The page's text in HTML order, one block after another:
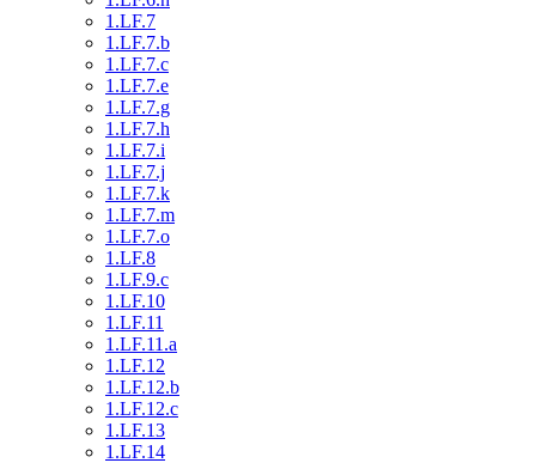
1.LF.7
1.LF.7.b
1.LF.7.c
1.LF.7.e
1.LF.7.g
1.LF.7.h
1.LF.7.i
1.LF.7.j
1.LF.7.k
1.LF.7.m
1.LF.7.o
1.LF.8
1.LF.9.c
1.LF.10
1.LF.11
1.LF.11.a
1.LF.12
1.LF.12.b
1.LF.12.c
1.LF.13
1.LF.14